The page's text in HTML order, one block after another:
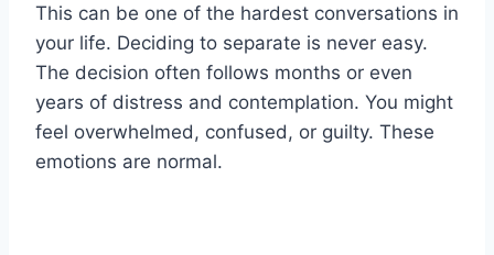
This can be one of the hardest conversations in
your life. Deciding to separate is never easy.
The decision often follows months or even
years of distress and contemplation. You might
feel overwhelmed, confused, or guilty. These
emotions are normal.